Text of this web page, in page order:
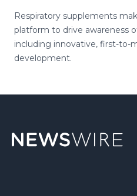
Respiratory supplements
platform to drive awareness
including innovative, first-to-
development.